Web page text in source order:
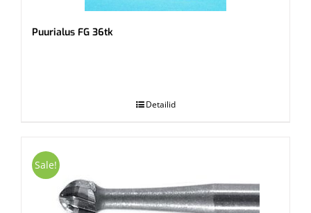
Puurialus FG 36tk
Detailid
Sale!